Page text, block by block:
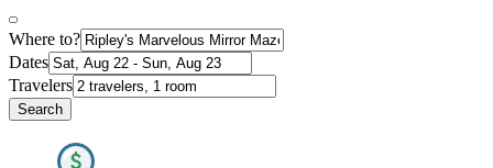
Where to?
Dates
Travelers
Search